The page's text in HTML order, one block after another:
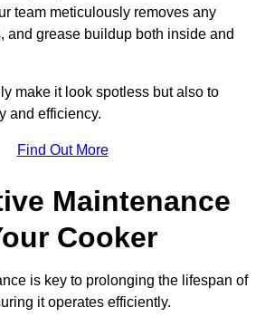
team meticulously removes any
and grease buildup both inside and
make it look spotless but also to
and efficiency.
Find Out More
Maintenance
Cooker
is key to prolonging the lifespan of
it operates efficiently.